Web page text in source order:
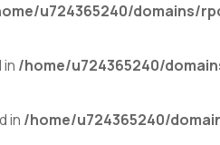
u724365240/domains/
/home/u724365240/
in /home/u724365240/